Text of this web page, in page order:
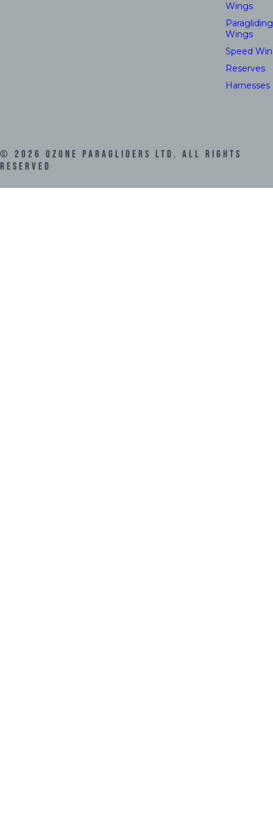
Wings
Paragliding
Wings
Speed
Reserves
Harnesses
© 2026 Ozone Paragliders LTD. All Rights
Reserved